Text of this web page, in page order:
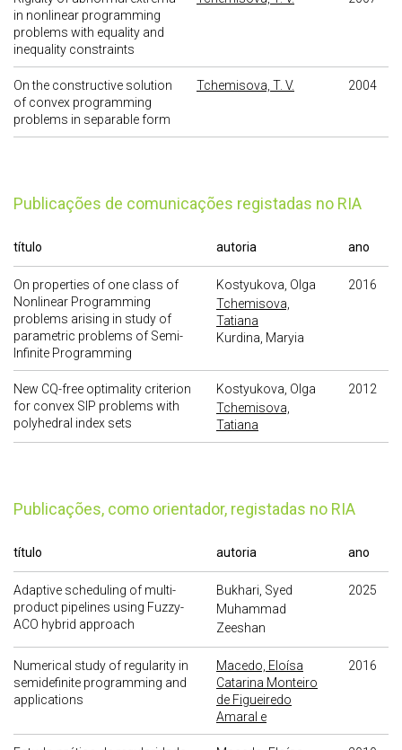
in nonlinear programming
problems with equality and
inequality constraints
On the constructive solution
of convex programming
problems in separable form
Tchemisova, T. V. 2004
publicações de comunicações registadas no RIA
título autoria ano
On properties of one class of
Nonlinear Programming
problems arising in study of
parametric problems of Semi-
Infinite Programming
Kostyukova, Olga
Tchemisova,
Tatiana
Kurdina, Maryia
2016
New CQ-free optimality criterion
for convex SIP problems with
polyhedral index sets
Kostyukova, Olga
Tchemisova,
Tatiana
2012
publicações, como orientador, registadas no RIA
título autoria ano
Adaptive scheduling of multi-
product pipelines using Fuzzy-
ACO hybrid approach
Bukhari, Syed
Muhammad
Zeeshan
2025
Numerical study of regularity in
semidefinite programming and
applications
Macedo, Eloísa
Catarina Monteiro
de Figueiredo
Amaral e
2016